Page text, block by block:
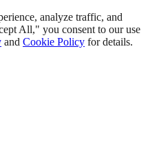
analyze traffic, and
All," you consent to our use
and Cookie Policy for details.